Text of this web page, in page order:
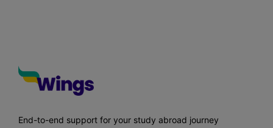
End-to-end support for your study abroad journey